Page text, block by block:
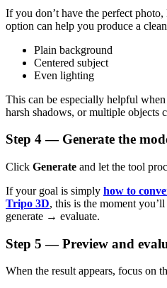
If you don’t have the perfect
option can help you produce a
Plain background
Centered subject
Even lighting
This can be especially helpful
harsh shadows, or multiple objects
Step 4 — Generate the
Click Generate and let the tool
If your goal is simply how to
Tripo 3D, this is the moment
generate → evaluate.
Step 5 — Preview and
When the result appears, focus on